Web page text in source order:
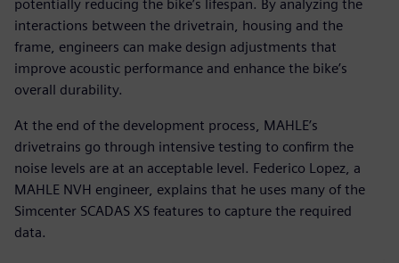
potentially reducing the bike’s lifespan. By analyzing the
interactions between the drivetrain, housing and the
frame, engineers can make design adjustments that
improve acoustic performance and enhance the bike’s
overall durability.
At the end of the development process, MAHLE’s
drivetrains go through intensive testing to confirm the
noise levels are at an acceptable level. Federico Lopez, a
MAHLE NVH engineer, explains that he uses many of the
Simcenter SCADAS XS features to capture the required
data.